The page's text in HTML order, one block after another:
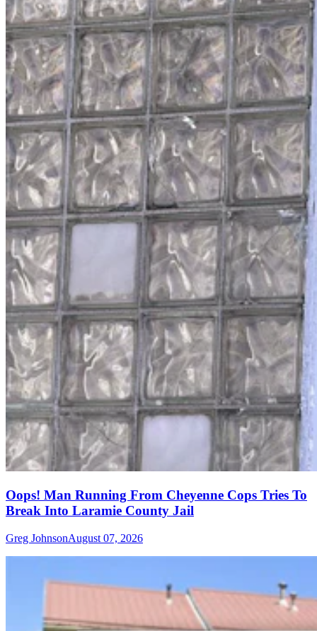
Oops! Man Running From Cheyenne Cops Tries To
Break Into Laramie County Jail
Greg JohnsonAugust 07, 2026